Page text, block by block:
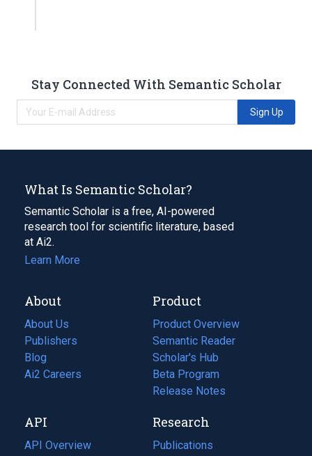
Stay Connected With Semantic Scholar
Sign Up
What Is Semantic Scholar?
Semantic Scholar is a free, AI-powered
research tool for scientific literature, based
at Ai2.
Learn More
About
About Us
Publishers
Blog
(opens
in
tab)
Ai2 Careers
(opens
new
tab)
Product
Product Overview
Semantic Reader
Scholar's Hub
Beta Program
Release Notes
API
API Overview
Research
Publications
(opens